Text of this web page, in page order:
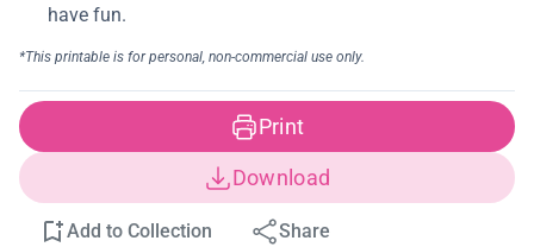
Print
Download
Add to Collection Share